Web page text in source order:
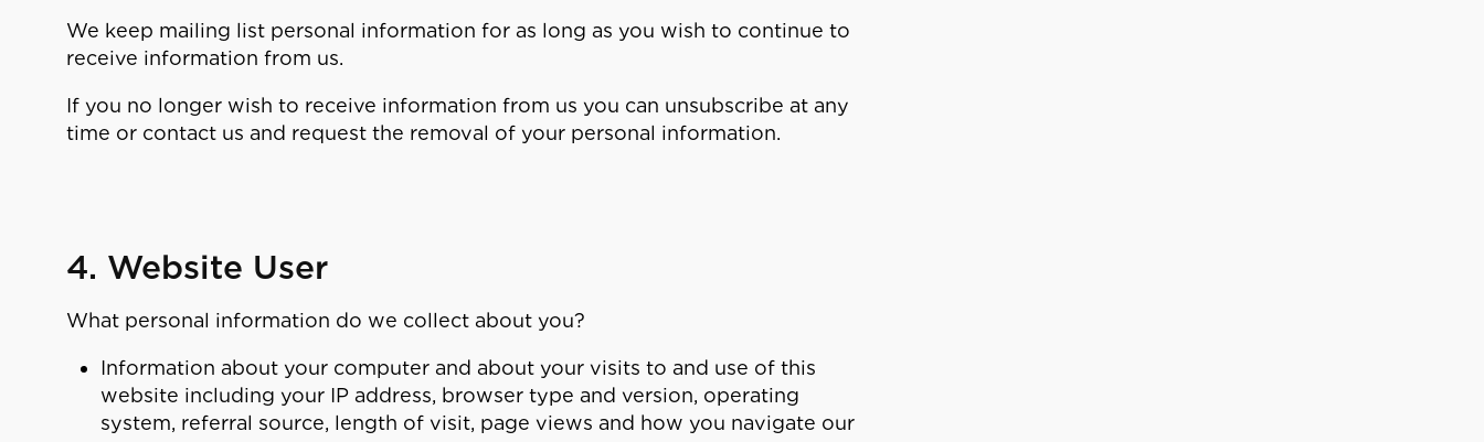
We keep mailing list personal information for as long as you wish to continue to
receive information from us.
If you no longer wish to receive information from us you can unsubscribe at any
time or contact us and request the removal of your personal information.
4. Website User
What personal information do we collect about you?
Information about your computer and about your visits to and use of this
website including your IP address, browser type and version, operating
system, referral source, length of visit, page views and how you navigate our